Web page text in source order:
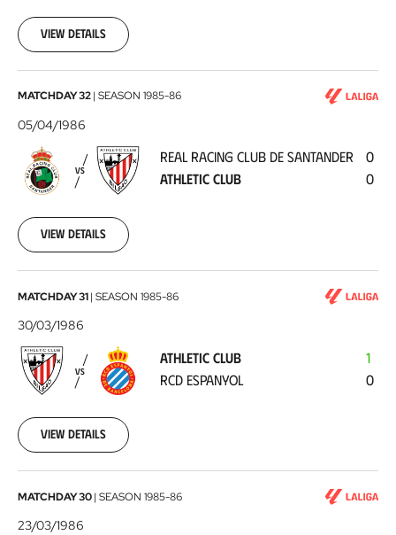
09
View details
Real
Racing
Club
de
Santander
Athletic
Club1986-
04-
05
MATCHDAY 32| SEASON 1985-86
05/04/1986
VS
REAL RACING CLUB DE SANTANDER
ATHLETIC CLUB
0
0
View details
Athletic
Club
-
RCD
Espanyol
1986-
30
MATCHDAY 31| SEASON 1985-86
30/03/1986
VS
ATHLETIC CLUB
RCD ESPANYOL
1
0
View details
Valencia
CF
MATCHDAY 30| SEASON 1985-86
23/03/1986